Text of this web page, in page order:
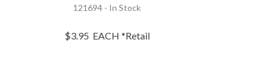
121694 - In Stock
$3.95 EACH *Retail